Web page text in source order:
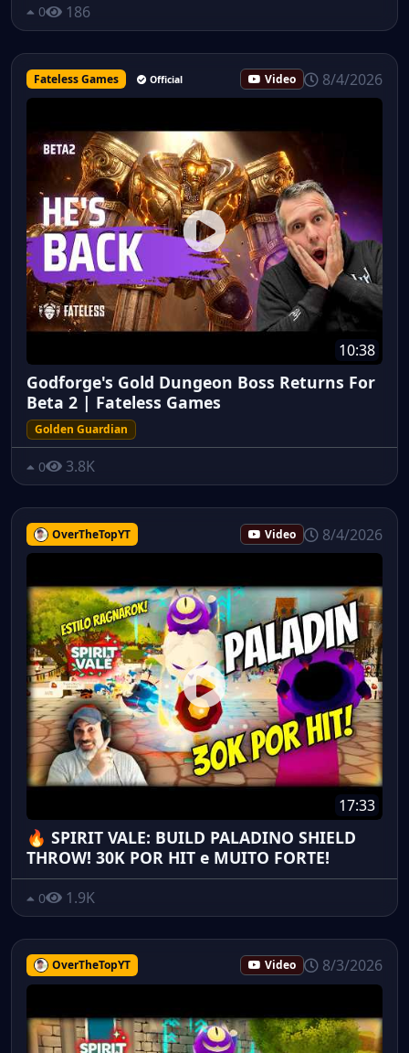
0 186
Fateless Games Official Video 8/4/2026
10:38
Godforge's Gold Dungeon Boss Returns For
Beta 2 | Fateless Games
Golden Guardian
0 3.8K
OverTheTopYT Video 8/4/2026
17:33
🔥 SPIRIT VALE: BUILD PALADINO SHIELD
THROW! 30K POR HIT e MUITO FORTE!
0 1.9K
OverTheTopYT Video 8/3/2026